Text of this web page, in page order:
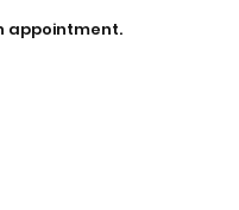
appointment.